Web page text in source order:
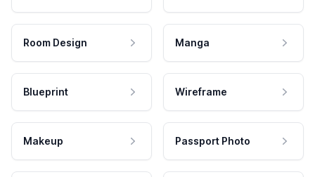
Room Design Manga
Blueprint Wireframe
Makeup Passport Photo